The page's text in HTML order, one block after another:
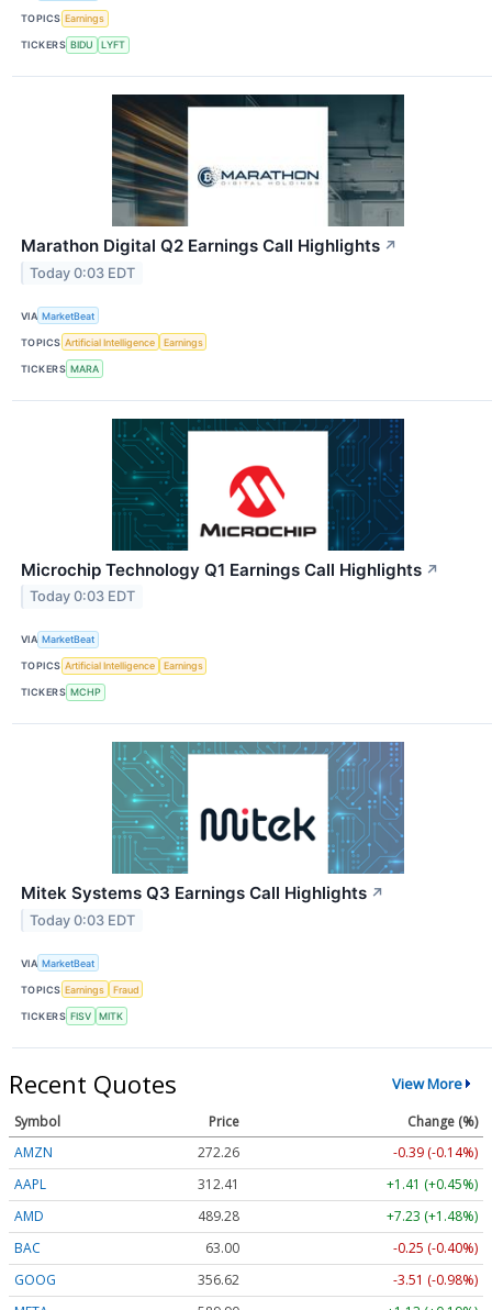
TOPICS Earnings
TICKERS BIDU LYFT
Marathon Digital Q2 Earnings Call Highlights ↗
Today 0:03 EDT
VIA MarketBeat
TOPICS Artificial Intelligence Earnings
TICKERS MARA
Microchip Technology Q1 Earnings Call Highlights ↗
Today 0:03 EDT
VIA MarketBeat
TOPICS Artificial Intelligence Earnings
TICKERS MCHP
Mitek Systems Q3 Earnings Call Highlights ↗
Today 0:03 EDT
VIA MarketBeat
TOPICS Earnings Fraud
TICKERS FISV MITK
Recent Quotes View More
Symbol Price
Change (%)
AMZN
272.26
-0.39 (-0.14%)
AAPL
312.41
+1.41 (+0.45%)
AMD
489.28
+7.23 (+1.48%)
BAC
63.00
-0.25 (-0.40%)
GOOG
356.62
-3.51 (-0.98%)